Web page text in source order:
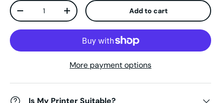
Qty
Decrease quantityIncrease quantity Add to cart
More payment options